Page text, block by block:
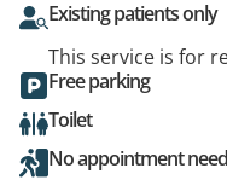
Existing patients only
This service is for
Free parking
Toilet
No appointment